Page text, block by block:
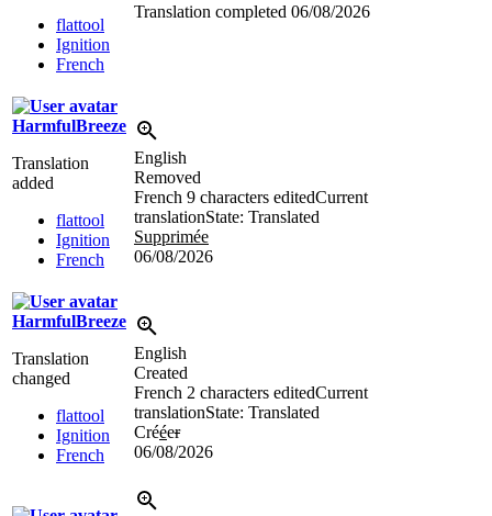
flattool
Ignition
French
Translation completed 06/08/2026
HarmfulBreeze
Translation
added
flattool
Ignition
French
English
Removed
French 9 characters editedCurrent
translationState: Translated
Supprimée
06/08/2026
HarmfulBreeze
Translation
changed
flattool
Ignition
French
English
Created
French 2 characters editedCurrent
translationState: Translated
Crééer
06/08/2026